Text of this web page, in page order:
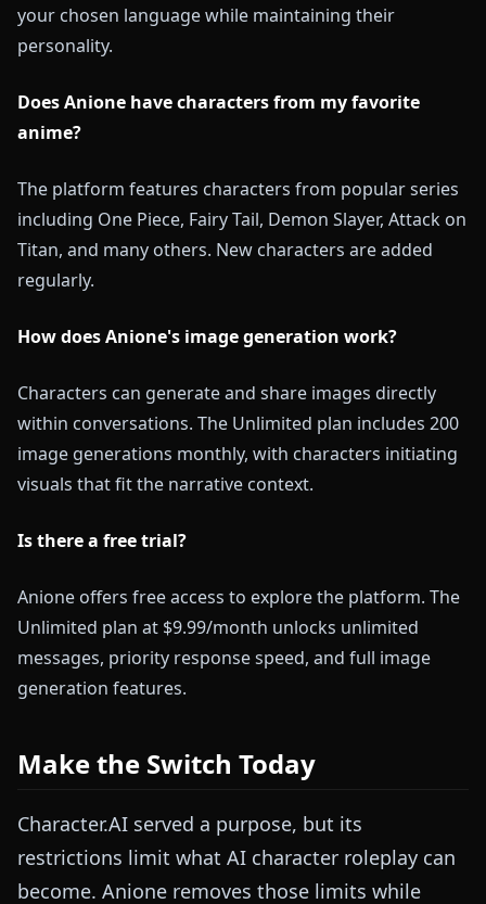
your chosen language while maintaining their
personality.
Does Anione have characters from my favorite
anime?
The platform features characters from popular series
including One Piece, Fairy Tail, Demon Slayer, Attack on
Titan, and many others. New characters are added
regularly.
How does Anione's image generation work?
Characters can generate and share images directly
within conversations. The Unlimited plan includes 200
image generations monthly, with characters initiating
visuals that fit the narrative context.
Is there a free trial?
Anione offers free access to explore the platform. The
Unlimited plan at $9.99/month unlocks unlimited
messages, priority response speed, and full image
generation features.
Make the Switch Today
Character.AI served a purpose, but its
restrictions limit what AI character roleplay can
become. Anione removes those limits while